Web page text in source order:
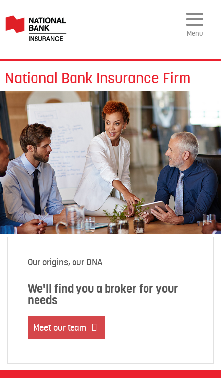
Toggle
Navigation
Menu
National Bank Insurance Firm
Our origins, our DNA
We'll find you a broker for your
needs
Meet our team